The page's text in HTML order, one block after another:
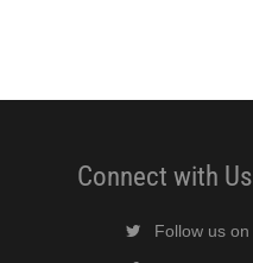
Connect with Us
Follow us